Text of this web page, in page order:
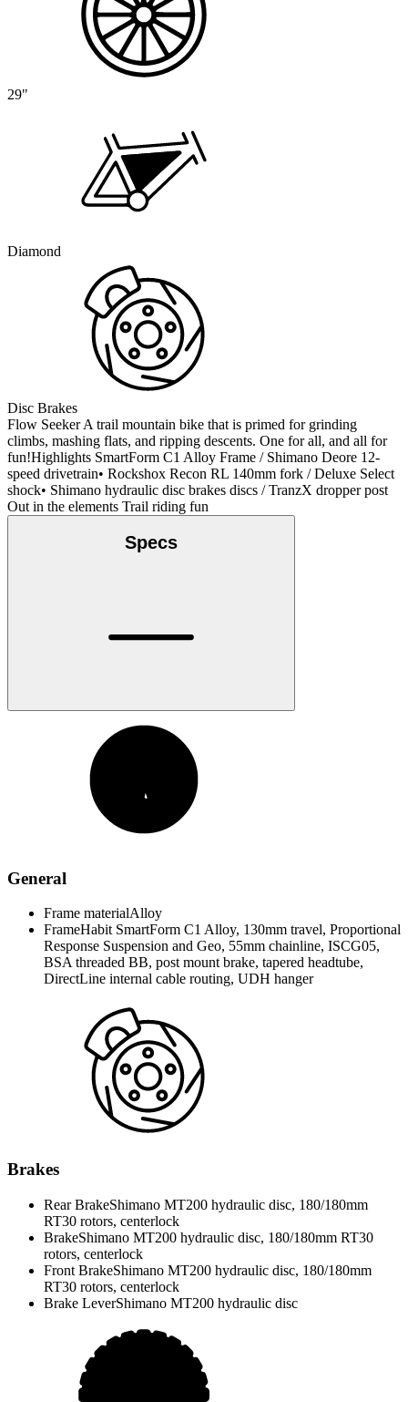
29"
Diamond
Disc Brakes
Flow Seeker A trail mountain bike that is primed for grinding
climbs, mashing flats, and ripping descents. One for all, and all for
fun!Highlights SmartForm C1 Alloy Frame / Shimano Deore 12-
speed drivetrain• Rockshox Recon RL 140mm fork / Deluxe Select
shock• Shimano hydraulic disc brakes discs / TranzX dropper post
Out in the elements Trail riding fun
Specs
General
Frame materialAlloy
FrameHabit SmartForm C1 Alloy, 130mm travel, Proportional
Response Suspension and Geo, 55mm chainline, ISCG05,
BSA threaded BB, post mount brake, tapered headtube,
DirectLine internal cable routing, UDH hanger
Brakes
Rear BrakeShimano MT200 hydraulic disc, 180/180mm
RT30 rotors, centerlock
BrakeShimano MT200 hydraulic disc, 180/180mm RT30
rotors, centerlock
Front BrakeShimano MT200 hydraulic disc, 180/180mm
RT30 rotors, centerlock
Brake LeverShimano MT200 hydraulic disc